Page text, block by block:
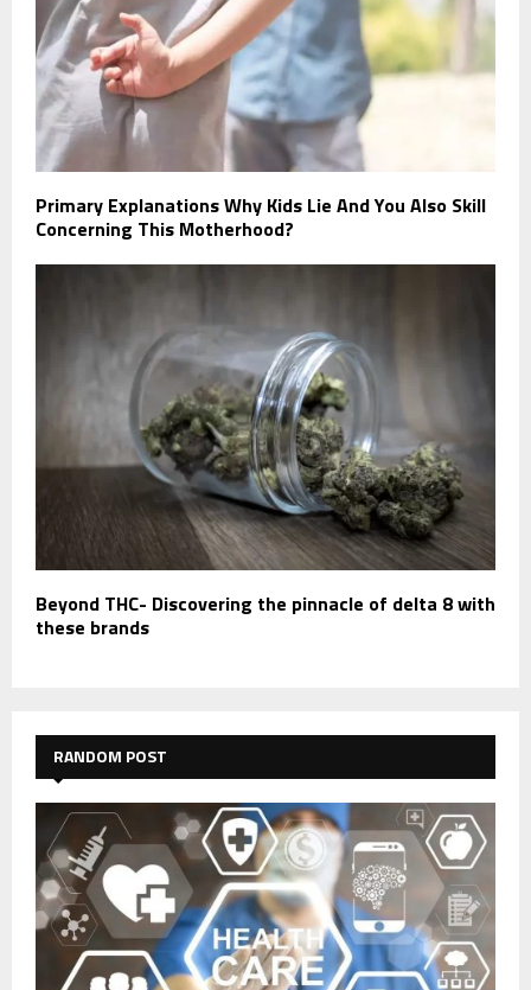
Primary Explanations Why Kids Lie And You Also Skill
Concerning This Motherhood?
Beyond THC- Discovering the pinnacle of delta 8 with
these brands
RANDOM POST